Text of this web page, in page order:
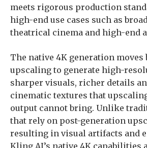
meets rigorous production
high-end use cases such as
theatrical cinema and high-end
The native 4K generation moves
upscaling to generate high-
sharper visuals, richer details
cinematic textures that
output cannot bring. Unlike
that rely on post-generation
resulting in visual artifacts and
Kling AI’s native 4K capabilities